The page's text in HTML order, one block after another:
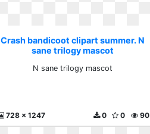
Crash bandicoot clipart summer. N
sane trilogy mascot
N sane trilogy mascot
728 x 1247 90
0
0